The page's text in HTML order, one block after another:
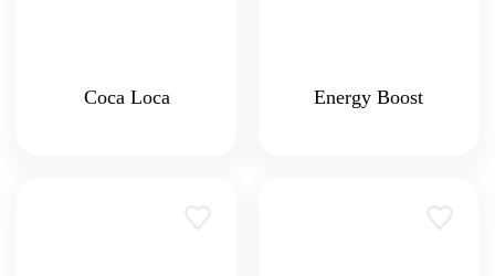
Coca Loca Energy Boost